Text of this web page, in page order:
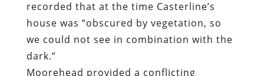
recorded that at the time Casterline’s
house was “obscured by vegetation, so
we could not see in combination with the
dark.”
Moorehead provided a conflicting